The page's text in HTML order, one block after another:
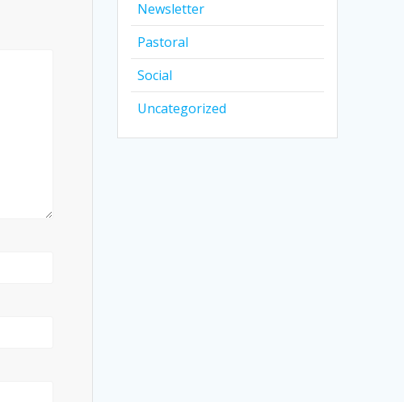
Newsletter
Pastoral
Social
Uncategorized